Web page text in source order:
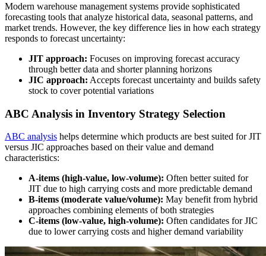
Modern warehouse management systems provide sophisticated
forecasting tools that analyze historical data, seasonal patterns, and
market trends. However, the key difference lies in how each strategy
responds to forecast uncertainty:
JIT approach: Focuses on improving forecast accuracy
through better data and shorter planning horizons
JIC approach: Accepts forecast uncertainty and builds safety
stock to cover potential variations
ABC Analysis in Inventory Strategy Selection
ABC analysis helps determine which products are best suited for JIT
versus JIC approaches based on their value and demand
characteristics:
A-items (high-value, low-volume): Often better suited for
JIT due to high carrying costs and more predictable demand
B-items (moderate value/volume): May benefit from hybrid
approaches combining elements of both strategies
C-items (low-value, high-volume): Often candidates for JIC
due to lower carrying costs and higher demand variability